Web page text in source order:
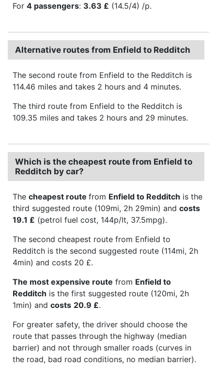
For 4 passengers: 3.63 £ (14.5/4) /p.
Alternative routes from Enfield to Redditch
The second route from Enfield to the Redditch is
114.46 miles and takes 2 hours and 4 minutes.
The third route from Enfield to the Redditch is
109.35 miles and takes 2 hours and 29 minutes.
Which is the cheapest route from Enfield to
Redditch by car?
The cheapest route from Enfield to Redditch is the
third suggested route (109mi, 2h 29min) and costs
19.1 £ (petrol fuel cost, 144p/lt, 37.5mpg).
The second cheapest route from Enfield to
Redditch is the second suggested route (114mi, 2h
4min) and costs 20 £.
The most expensive route from Enfield to
Redditch is the first suggested route (120mi, 2h
1min) and costs 20.9 £.
For greater safety, the driver should choose the
route that passes through the highway (median
barrier) and not through smaller roads (curves in
the road, bad road conditions, no median barrier).